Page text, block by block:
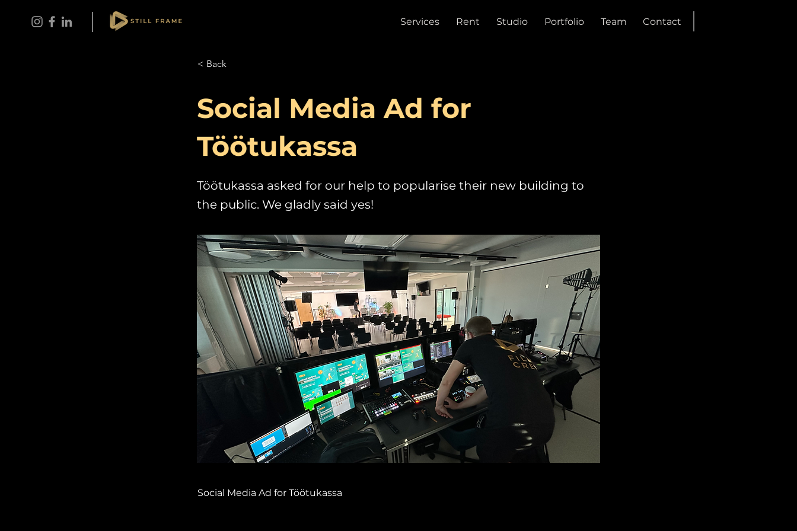
Services Rent Studio Portfolio Team Contact
< Back
Social Media Ad for
Töötukassa
Töötukassa asked for our help to popularise their new building to
the public. We gladly said yes!
Social Media Ad for Töötukassa